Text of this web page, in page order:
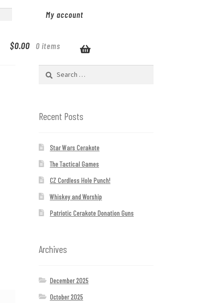
My account
$0.00 0 items
Search
Recent Posts
Star Wars Cerakote
The Tactical Games
CZ Cordless Hole Punch!
Whiskey and Worship
Patriotic Cerakote Donation Guns
Archives
December 2025
October 2025